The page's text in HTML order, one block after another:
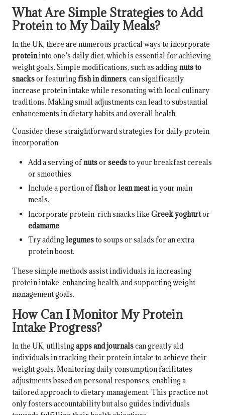
What Are Simple Strategies to Add
Protein to My Daily Meals?
In the UK, there are numerous practical ways to incorporate
proteininto one’s daily diet, which is essential for achieving
weight goals. Simple modifications, such as adding nuts to
snacksor featuring fish in dinners, can significantly
increase protein intake while resonating with local culinary
traditions. Making small adjustments can lead to substantial
enhancements in dietary habits and overall health.
Consider these straightforward strategies for daily protein
incorporation:
Add a serving ofnutsorseedsto your breakfast cereals
or smoothies.
Include a portion offishorlean meatin your main
meals.
Incorporate protein-rich snacks like Greek yoghurtor
edamame.
Try adding legumesto soups or salads for an extra
protein boost.
These simple methods assist individuals in increasing
protein intake, enhancing health, and supporting weight
management goals.
How Can I Monitor My Protein
Intake Progress?
In the UK, utilising apps and journalscan greatly aid
individuals in tracking their protein intake to achieve their
weight goals. Monitoring daily consumption facilitates
adjustments based on personal responses, enabling a
tailored approach to dietary management. This practice not
only fosters accountability but also guides individuals